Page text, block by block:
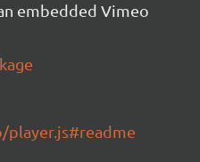
embedded Vimeo